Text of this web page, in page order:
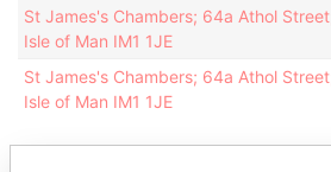
St James's Chambers; 64a Athol
Isle of Man IM1 1JE
St James's Chambers; 64a Athol
Isle of Man IM1 1JE